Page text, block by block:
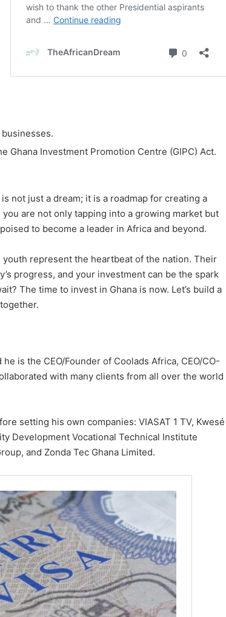
Ghana Investment Promotion Centre (GIPC) Act.
not just a dream; it is a roadmap for creating a
are not only tapping into a growing market but
to become a leader in Africa and beyond.
youth represent the heartbeat of the nation. Their
progress, and your investment can be the spark
The time to invest in Ghana is now. Let’s build a
is the CEO/Founder of Coolads Africa, CEO/CO-
with many clients from all over the world
setting his own companies: VIASAT 1 TV, Kwesé
Development Vocational Technical Institute
and Zonda Tec Ghana Limited.